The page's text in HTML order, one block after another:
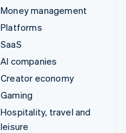
Money management
Platforms
SaaS
AI companies
Creator economy
Gaming
Hospitality, travel and
leisure